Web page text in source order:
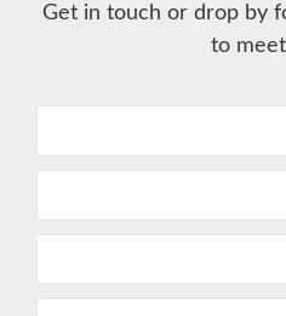
Get in touch or drop by
to